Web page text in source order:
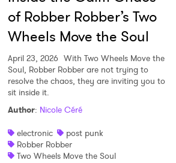
of Robber Robber’s Two
Wheels Move the Soul
April 23, 2026 With Two Wheels Move the
Soul, Robber Robber are not trying to
resolve the chaos, they are inviting you to
sit inside it.
Author: Nicole Céré
electronic
post punk
Robber Robber
Two Wheels Move the Soul